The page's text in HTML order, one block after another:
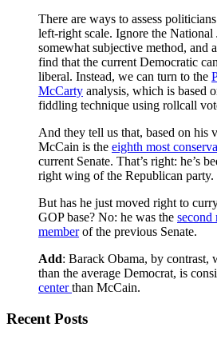
There are ways to assess
left-right scale. Ignore the National
somewhat subjective method, and
find that the current Democratic
liberal. Instead, we can turn to the
McCarty analysis, which is based
fiddling technique using rollcall
And they tell us that, based on his
McCain is the eighth most
current Senate. That’s right: he’s
right wing of the Republican party.
But has he just moved right to
GOP base? No: he was the second
memberof the previous Senate.
Add: Barack Obama, by contrast,
than the average Democrat, is
centerthan McCain.
Recent Posts